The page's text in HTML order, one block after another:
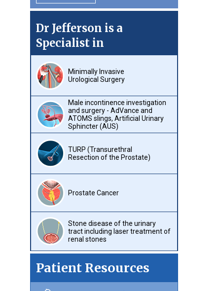
Dr Jefferson is a
Specialist in
Minimally Invasive
Urological Surgery
Male incontinence investigation
and surgery - AdVance and
ATOMS slings, Artificial Urinary
Sphincter (AUS)
TURP (Transurethral
Resection of the Prostate)
Prostate Cancer
Stone disease of the urinary
tract including laser treatment of
renal stones
Patient Resources